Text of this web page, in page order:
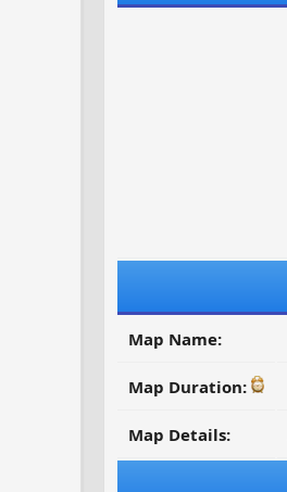
Map Name:
Map Duration:
Map Details: